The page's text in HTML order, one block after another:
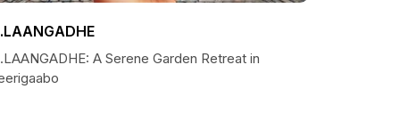
A Serene Garden Retreat in